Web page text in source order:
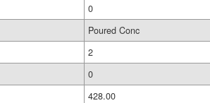
0
Poured Conc
2
0
428.00